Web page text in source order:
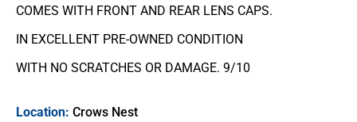
COMES WITH FRONT AND REAR LENS CAPS.
IN EXCELLENT PRE-OWNED CONDITION
WITH NO SCRATCHES OR DAMAGE. 9/10
Location: Crows Nest